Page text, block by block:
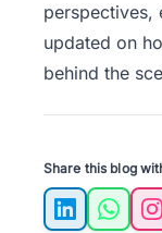
perspectives,
updated on
behind the
Share this blog
LinkedIn